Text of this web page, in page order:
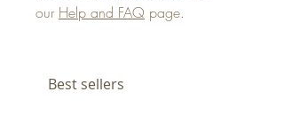
our Help and FAQ page.
Best sellers